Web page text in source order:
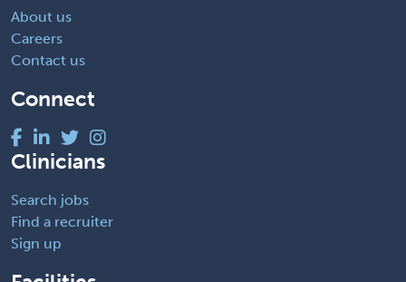
About us
Careers
Contact us
Connect
Clinicians
Search jobs
Find a recruiter
Sign up